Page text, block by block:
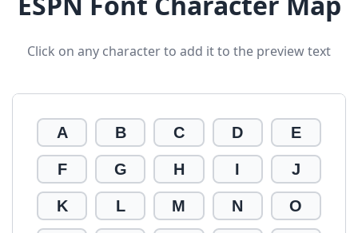
Click on any character to add it to the preview text
A B C D E
F G H I J
K L M N O